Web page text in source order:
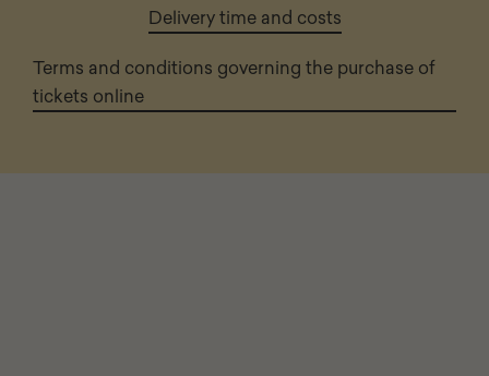
Delivery time and costs
Terms and conditions governing the purchase of
tickets online